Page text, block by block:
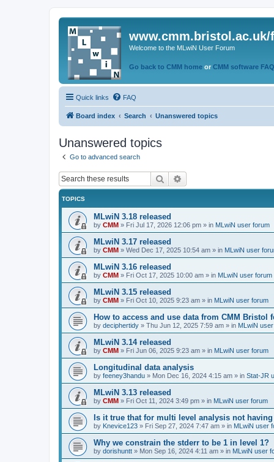
www.cmm.bristol.ac.uk/
Welcome to the MLwiN User Forum
Go back to CMM home or CMM software
Quick links FAQ
Board index Search Unanswered topics
Unanswered topics
Go to advanced search
Search
TOPICS
MLwiN 3.18 released
by CMM » Fri Jul 17, 2026 12:06 pm » in MLwiN user forum
MLwiN 3.17 released
by CMM » Wed Dec 17, 2025 10:54 am » in MLwiN user
MLwiN 3.16 released
by CMM » Fri Oct 17, 2025 10:00 am » in MLwiN user forum
MLwiN 3.15 released
by CMM » Fri Oct 10, 2025 9:23 am » in MLwiN user forum
How to access and use data from CMM Bristol
by deciphertidy » Thu Jun 12, 2025 7:59 am » in MLwiN
MLwiN 3.14 released
by CMM » Fri Jun 06, 2025 9:23 am » in MLwiN user forum
Longitudinal data analysis
by feeney3handu » Mon Dec 16, 2024 4:15 am » in Stat-JR
MLwiN 3.13 released
by CMM » Fri Oct 11, 2024 3:49 pm » in MLwiN user forum
Is it true that for multi level analysis not
by Knevice123 » Fri Sep 27, 2024 7:47 am » in MLwiN user
Why we constrain the stderr to be 1 in level 1?
by dorishuntt » Mon Sep 16, 2024 4:11 am » in MLwiN user